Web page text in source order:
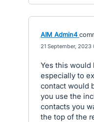
AIM Admin4
21 September, 2023
Yes this would
especially to
contact would
you use the
contacts you
the top of the